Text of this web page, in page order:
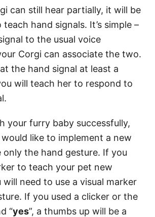
can still hear partially, it will be
hand signals. It’s simple –
to the usual voice
Corgi can associate the two.
the hand signal at least a
will teach her to respond to
your furry baby successfully,
like to implement a new
only the hand gesture. If you
to teach your pet new
will need to use a visual marker
If you used a clicker or the
“yes”, a thumbs up will be a